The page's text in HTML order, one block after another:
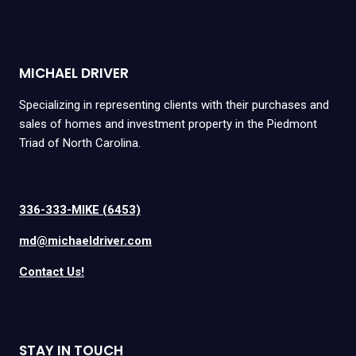
MICHAEL DRIVER
Specializing in representing clients with their purchases and
sales of homes and investment property in the Piedmont
Triad of North Carolina.
336-333-MIKE (6453)
md@michaeldriver.com
Contact Us!
STAY IN TOUCH